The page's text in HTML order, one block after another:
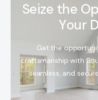
Seize the Op
Your D
Get the
craftsmanship with
seamless, and